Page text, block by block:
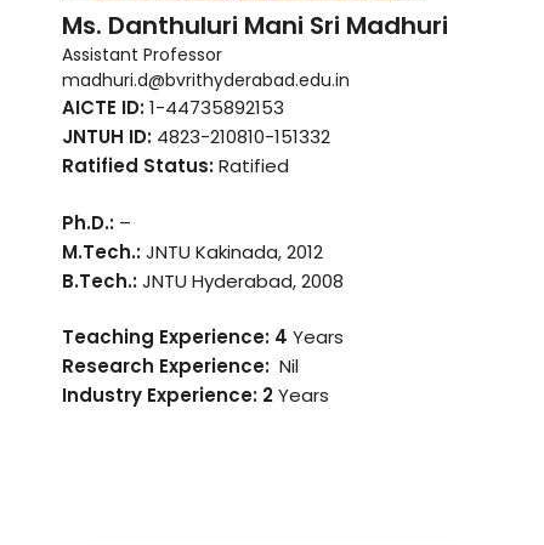
Ms. Danthuluri Mani Sri Madhuri
Assistant Professor
madhuri.d@bvrithyderabad.edu.in
AICTE ID:1-44735892153
JNTUH ID: 4823-210810-151332
Ratified Status:Ratified
Ph.D.: –
M.Tech.:JNTU Kakinada, 2012
B.Tech.:JNTU Hyderabad, 2008
Teaching Experience: 4Years
Research Experience:Nil
Industry Experience: 2Years